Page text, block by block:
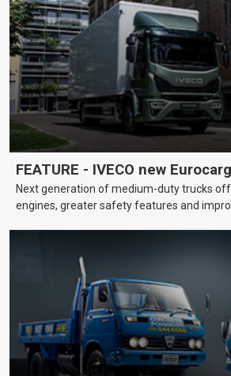
FEATURE - IVECO new
Next generation of medium-duty trucks
engines, greater safety features and